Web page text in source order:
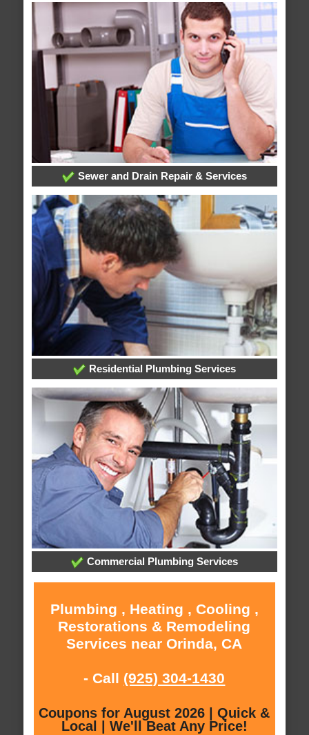
Sewer and Drain Repair & Services
Residential Plumbing Services
Commercial Plumbing Services
Plumbing , Heating , Cooling ,
Restorations & Remodeling
Services near Orinda, CA
- Call (925) 304-1430
Coupons for August 2026 | Quick &
Local | We'll Beat Any Price!